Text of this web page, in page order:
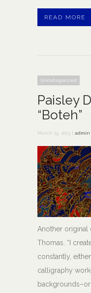
READ MORE
Uncategorized
Paisley
“Boteh”
March 15, 2013 | admin
Another original
Thomas. “I
constantly,
calligraphy